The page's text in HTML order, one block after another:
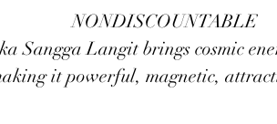
NONDISCOUNTABLE
Sangga Langit brings cosmic
it powerful, magnetic,